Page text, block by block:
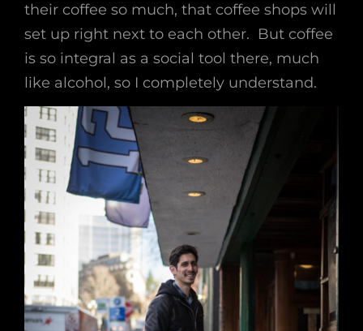
their coffee so much, that coffee shops will
set up right next to each other. But coffee
is so integral as a social tool there, much
like alcohol, so I completely understand.